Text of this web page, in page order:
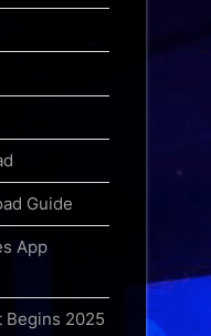
Guide
App
2025